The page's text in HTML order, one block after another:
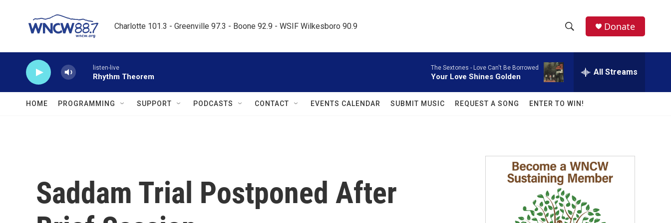
Charlotte 101.3 - Greenville 97.3 - Boone 92.9 - WSIF Wilkesboro 90.9
h
w
a
r
c
h
e
a
r
c
h
Q
Donate
listen-live
Rhythm Theorem
The Sextones - Love Can't Be Borrowed
Your Love Shines Golden All Streams
HOME PROGRAMMING SUPPORT PODCASTS CONTACT EVENTS CALENDAR SUBMIT MUSIC REQUEST A SONG ENTER TO WIN!
Saddam Trial Postponed After